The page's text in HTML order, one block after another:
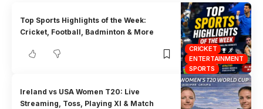
CRICKET
ENTERTAINMENT
SPORTS
Top Sports Highlights of the Week:
Cricket, Football, Badminton & More
Ireland vs USA Women T20: Live
Streaming, Toss, Playing XI & Match